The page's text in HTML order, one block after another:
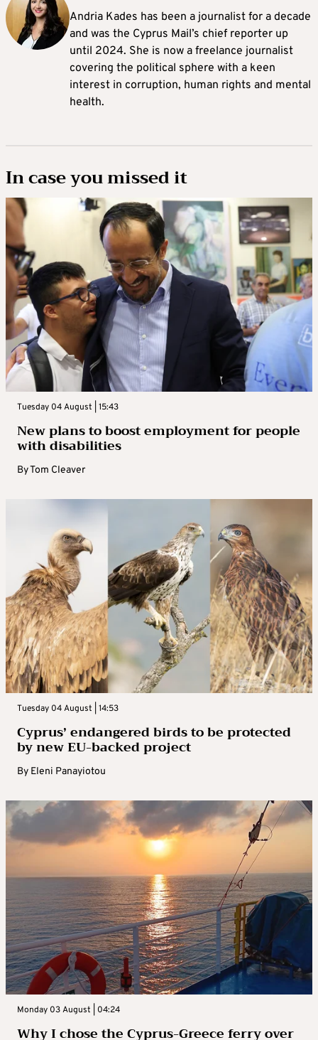
Andria Kades has been a journalist for a decade
and was the Cyprus Mail’s chief reporter up
until 2024. She is now a freelance journalist
covering the political sphere with a keen
interest in corruption, human rights and mental
health.
In case you missed it
Tuesday 04 August | 15:43
New plans to boost employment for people
with disabilities
ByTom Cleaver
Tuesday 04 August | 14:53
Cyprus’ endangered birds to be protected
by new EU-backed project
By Eleni Panayiotou
Monday 03 August | 04:24
Why I chose the Cyprus-Greece ferry over